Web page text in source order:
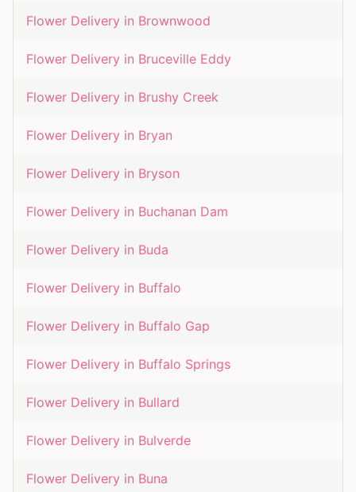
Flower Delivery in Brownwood
Flower Delivery in Bruceville Eddy
Flower Delivery in Brushy Creek
Flower Delivery in Bryan
Flower Delivery in Bryson
Flower Delivery in Buchanan Dam
Flower Delivery in Buda
Flower Delivery in Buffalo
Flower Delivery in Buffalo Gap
Flower Delivery in Buffalo Springs
Flower Delivery in Bullard
Flower Delivery in Bulverde
Flower Delivery in Buna